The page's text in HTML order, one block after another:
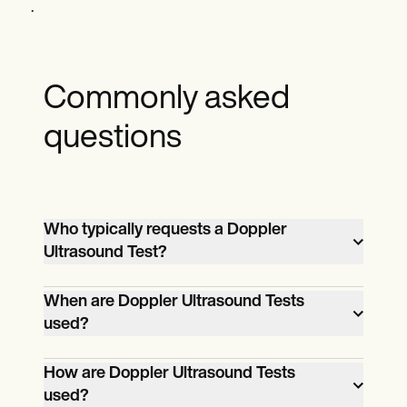
.
Commonly asked
questions
Who typically requests a Doppler
Ultrasound Test?
Various healthcare professionals may
request a Doppler ultrasound test,
including cardiologists, vascular
surgeons, obstetricians, and neurologists.
When are Doppler Ultrasound Tests
used?
Doppler ultrasound tests are used when
there is a need to assess the blood flow in
How are Doppler Ultrasound Tests
used?